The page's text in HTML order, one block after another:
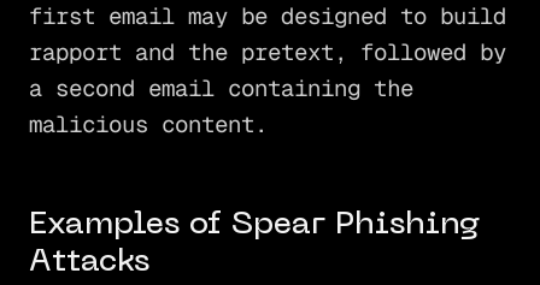
first email may be designed to build
rapport and the pretext, followed by
a second email containing the
malicious content.
Examples of Spear Phishing
Attacks